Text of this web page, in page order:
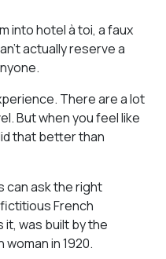
into hotel à toi, a faux
actually reserve a
There are a lot
But when you feel like
that better than
can ask the right
French
was built by the
in 1920.